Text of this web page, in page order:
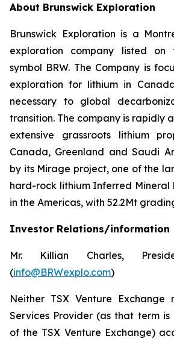
About Brunswick Exploration
Brunswick Exploration is a
exploration company listed on
symbol BRW. The Company is
exploration for lithium in
necessary to global
transition. The company is rapidly
extensive grassroots lithium
Canada, Greenland and Saudi
by its Mirage project, one of the
hard-rock lithium Inferred Mineral
in the Americas, with 52.2Mt
Investor Relations/information
Mr. Killian Charles,
(info@BRWexplo.com)
Neither TSX Venture Exchange
Services Provider (as that term
of the TSX Venture Exchange)